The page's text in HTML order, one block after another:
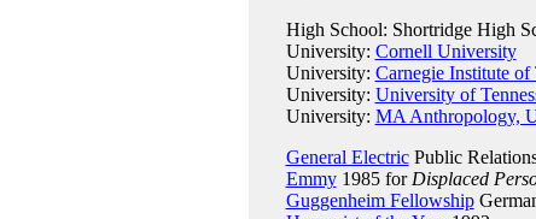
High School: Shortridge High
University: Cornell University
University: Carnegie Institute of
University: University of
University: MA Anthropology,
General ElectricPublic
Emmy1985 for Displaced
Guggenheim Fellowship